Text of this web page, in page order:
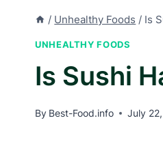
/ Unhealthy Foods / Is
UNHEALTHY FOODS
Is Sushi
By Best-Food.info July